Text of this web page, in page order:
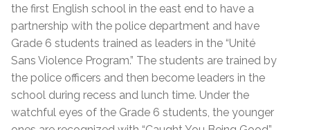
the first English school in the east end to have a
partnership with the police department and have
Grade 6 students trained as leaders in the “Unité
Sans Violence Program.” The students are trained by
the police officers and then become leaders in the
school during recess and lunch time. Under the
watchful eyes of the Grade 6 students, the younger